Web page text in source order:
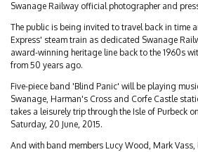
Swanage Railway official photographer and
The public is being invited to travel back in time
Express' steam train as dedicated Swanage
award-winning heritage line back to the 1960s
from 50 years ago.
Five-piece band 'Blind Panic' will be playing
Swanage, Harman's Cross and Corfe Castle
takes a leisurely trip through the Isle of Purbeck
Saturday, 20 June, 2015.
And with band members Lucy Wood, Mark